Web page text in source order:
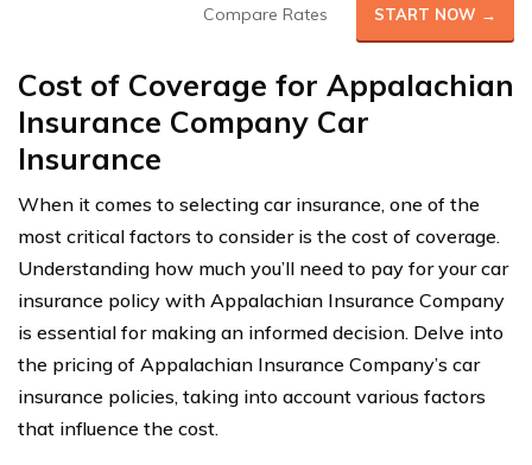
Compare Rates START NOW →
Cost of Coverage for Appalachian
Insurance Company Car
Insurance
When it comes to selecting car insurance, one of the
most critical factors to consider is the cost of coverage.
Understanding how much you’ll need to pay for your car
insurance policy with Appalachian Insurance Company
is essential for making an informed decision. Delve into
the pricing of Appalachian Insurance Company’s car
insurance policies, taking into account various factors
that influence the cost.